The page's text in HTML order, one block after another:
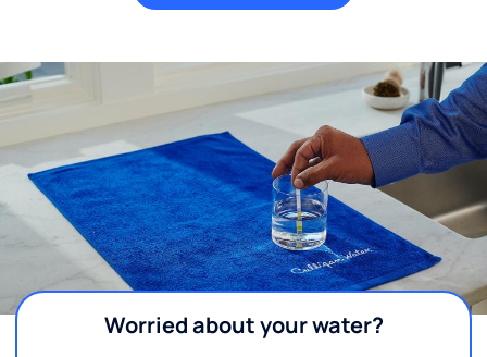
Worried about your water?